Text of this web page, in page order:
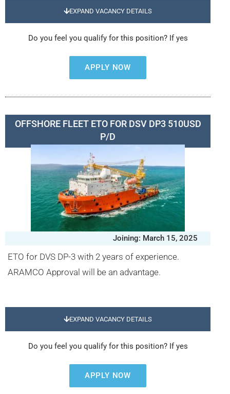
EXPAND VACANCY DETAILS
Do you feel you qualify for this position? If yes
APPLY NOW
OFFSHORE FLEET ETO FOR DSV DP3 510USD
P/D
Joining: March 15, 2025
ETO for DVS DP-3 with 2 years of experience.
ARAMCO Approval will be an advantage.
EXPAND VACANCY DETAILS
Do you feel you qualify for this position? If yes
APPLY NOW